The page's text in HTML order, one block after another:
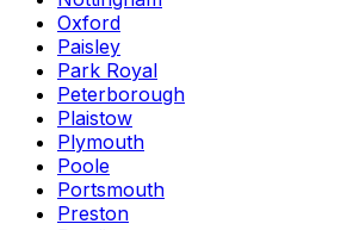
Oxford
Paisley
Park Royal
Peterborough
Plaistow
Plymouth
Poole
Portsmouth
Preston